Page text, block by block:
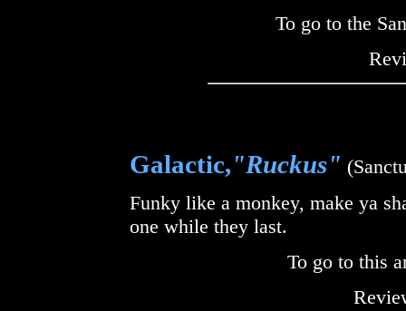
To go to the
Galactic,"Ruckus"
Funky like a monkey, make ya
one while they last.
To go to this